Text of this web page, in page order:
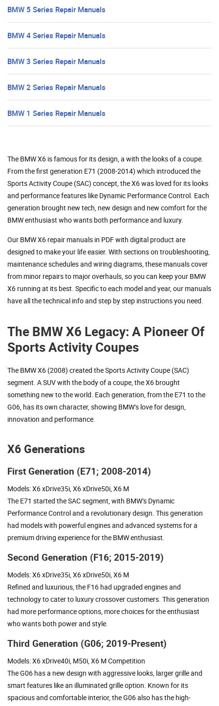
BMW 5 Series Repair Manuals
BMW 4 Series Repair Manuals
BMW 3 Series Repair Manuals
BMW 2 Series Repair Manuals
BMW 1 Series Repair Manuals
The BMW X6 is famous for its design, a with the looks of a coupe.
From the first generation E71 (2008-2014) which introduced the
Sports Activity Coupe (SAC) concept, the X6 was loved for its looks
and performance features like Dynamic Performance Control. Each
generation brought new tech, new design and new comfort for the
BMW enthusiast who wants both performance and luxury.
Our BMW X6 repair manuals in PDF with digital product are
designed to make your life easier. With sections on troubleshooting,
maintenance schedules and wiring diagrams, these manuals cover
from minor repairs to major overhauls, so you can keep your BMW
X6 running at its best. Specific to each model and year, our manuals
have all the technical info and step by step instructions you need.
The BMW X6 Legacy: A Pioneer Of
Sports Activity Coupes
The BMW X6 (2008) created the Sports Activity Coupe (SAC)
segment. A SUV with the body of a coupe, the X6 brought
something new to the world. Each generation, from the E71 to the
G06, has its own character, showing BMW’s love for design,
innovation and performance.
X6 Generations
First Generation (E71; 2008-2014)
Models: X6 xDrive35i, X6 xDrive50i, X6 M
The E71 started the SAC segment, with BMW’s Dynamic
Performance Control and a revolutionary design. This generation
had models with powerful engines and advanced systems for a
premium driving experience for the BMW enthusiast.
Second Generation (F16; 2015-2019)
Models: X6 xDrive35i, X6 xDrive50i, X6 M
Refined and luxurious, the F16 had upgraded engines and
technology to cater to luxury crossover customers. This generation
had more performance options, more choices for the enthusiast
who wants both power and style.
Third Generation (G06; 2019-Present)
Models: X6 xDrive40i, M50i, X6 M Competition
The G06 has a new design with aggressive looks, larger grille and
smart features like an illuminated grille option. Known for its
spacious and comfortable interior, the G06 also has the high-